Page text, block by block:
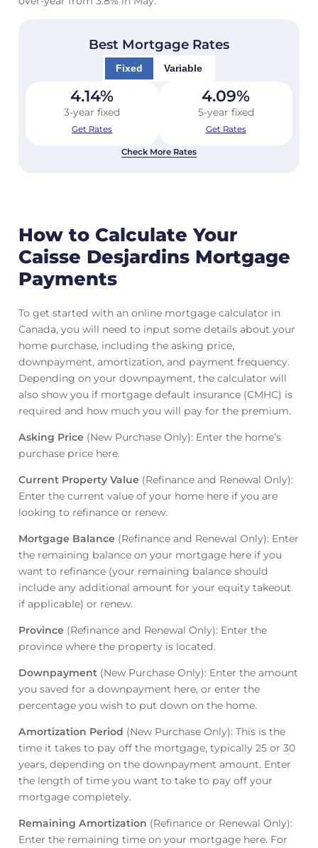
Best Mortgage Rates
Fixed Variable
4.14%
3-year fixed
Get Rates
4.09%
5-year fixed
Get Rates
Check More Rates
How to Calculate Your
Caisse Desjardins Mortgage
Payments
To get started with an online mortgage calculator in
Canada, you will need to input some details about your
home purchase, including the asking price,
downpayment, amortization, and payment frequency.
Depending on your downpayment, the calculator will
also show you if mortgage default insurance (CMHC) is
required and how much you will pay for the premium.
Asking Price (New Purchase Only): Enter the home’s
purchase price here.
Current Property Value (Refinance and Renewal Only):
Enter the current value of your home here if you are
looking to refinance or renew.
Mortgage Balance (Refinance and Renewal Only): Enter
the remaining balance on your mortgage here if you
want to refinance (your remaining balance should
include any additional amount for your equity takeout
if applicable) or renew.
Province (Refinance and Renewal Only): Enter the
province where the property is located.
Downpayment(New Purchase Only): Enter the amount
you saved for a downpayment here, or enter the
percentage you wish to put down on the home.
Amortization Period (New Purchase Only): This is the
time it takes to pay off the mortgage, typically 25 or 30
years, depending on the downpayment amount. Enter
the length of time you want to take to pay off your
mortgage completely.
Remaining Amortization (Refinance or Renewal Only):
Enter the remaining time on your mortgage here. For